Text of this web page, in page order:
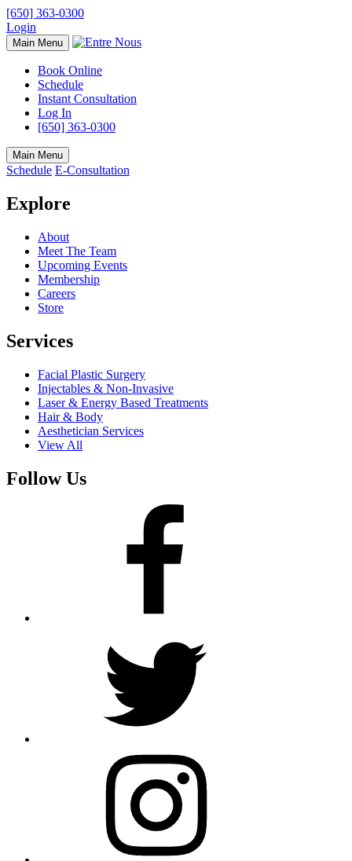
[650] 363-0300
Login
Main Menu
Book Online
Schedule
Instant Consultation
Log In
[650] 363-0300
Main Menu
Schedule E-Consultation
Explore
About
Meet The Team
Upcoming Events
Membership
Careers
Store
Services
Facial Plastic Surgery
Injectables & Non-Invasive
Laser & Energy Based Treatments
Hair & Body
Aesthetician Services
View All
Follow Us